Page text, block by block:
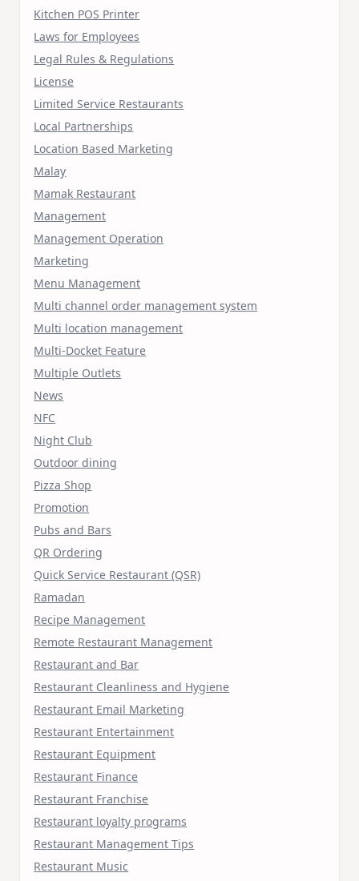
Kitchen POS Printer
Laws for Employees
Legal Rules & Regulations
License
Limited Service Restaurants
Local Partnerships
Location Based Marketing
Malay
Mamak Restaurant
Management
Management Operation
Marketing
Menu Management
Multi channel order management system
Multi location management
Multi-Docket Feature
Multiple Outlets
News
NFC
Night Club
Outdoor dining
Pizza Shop
Promotion
Pubs and Bars
QR Ordering
Quick Service Restaurant (QSR)
Ramadan
Recipe Management
Remote Restaurant Management
Restaurant and Bar
Restaurant Cleanliness and Hygiene
Restaurant Email Marketing
Restaurant Entertainment
Restaurant Equipment
Restaurant Finance
Restaurant Franchise
Restaurant loyalty programs
Restaurant Management Tips
Restaurant Music